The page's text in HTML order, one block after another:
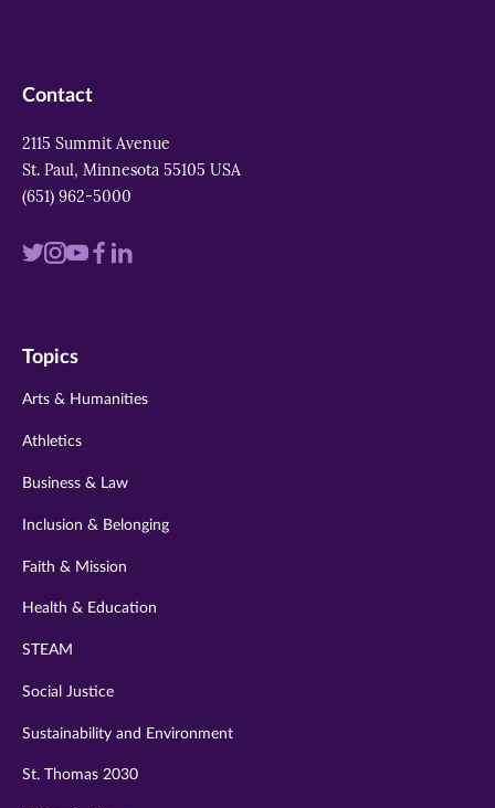
Contact
2115 Summit Avenue
St. Paul, Minnesota 55105 USA
(651) 962-5000
Visit
twitter
Visit
instagram
VisitVisit
Visit
Topics
Arts & Humanities
Athletics
Business & Law
Inclusion & Belonging
Faith & Mission
Health & Education
STEAM
Social Justice
Sustainability and Environment
St. Thomas 2030